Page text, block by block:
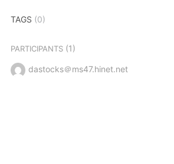
TAGS (0)
PARTICIPANTS(1)
dastocks＠ms47.hinet.net